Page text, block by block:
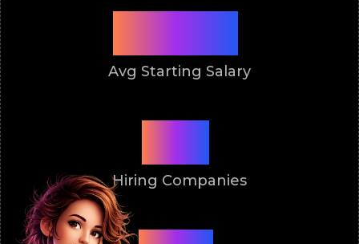
Avg Starting Salary
Hiring Companies